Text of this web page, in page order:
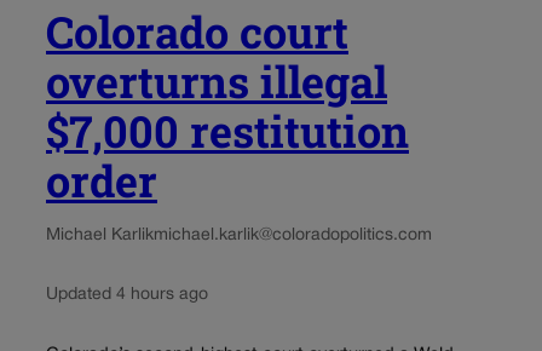
Colorado court
overturns illegal
$7,000 restitution
order
Michael Karlikmichael.karlik@coloradopolitics.com
Updated 4 hours ago